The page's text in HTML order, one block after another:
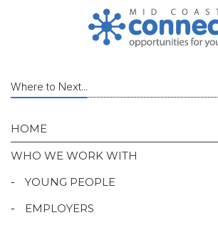
Where to Next...
HOME
WHO WE WORK WITH
-
YOUNG PEOPLE
-
EMPLOYERS